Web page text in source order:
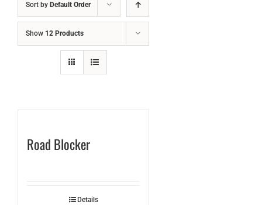
Sort by Default Order
Show 12 Products
Road Blocker
Details